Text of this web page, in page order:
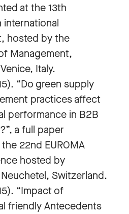
at the 13th
hosted by the
Management,
Italy.
“Do green supply
practices affect
performance in B2B
a full paper
22nd EUROMA
hosted by
Switzerland.
“Impact of
friendly Antecedents